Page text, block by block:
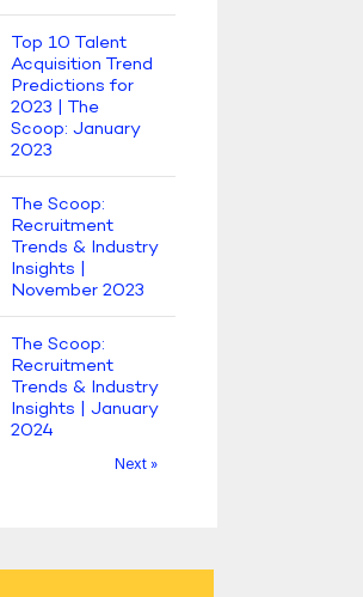
Top 10 Talent
Acquisition Trend
Predictions for
2023 | The
Scoop: January
2023
The Scoop:
Recruitment
Trends & Industry
Insights |
November 2023
The Scoop:
Recruitment
Trends & Industry
Insights | January
2024
Next »